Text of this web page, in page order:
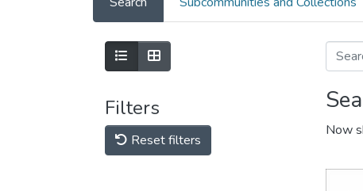
Filters
Reset filters
Now